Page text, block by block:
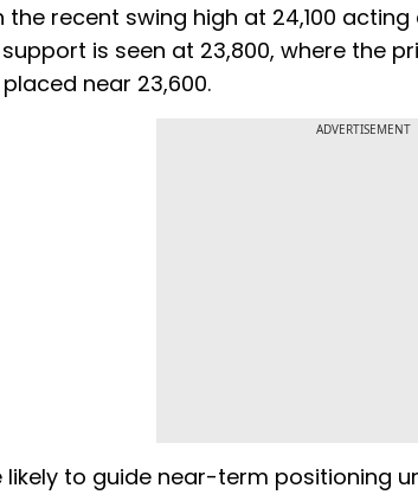
the recent swing high at 24,100
is seen at 23,800, where the
near 23,600.
ADVERTISEMENT
likely to guide near-term positioning